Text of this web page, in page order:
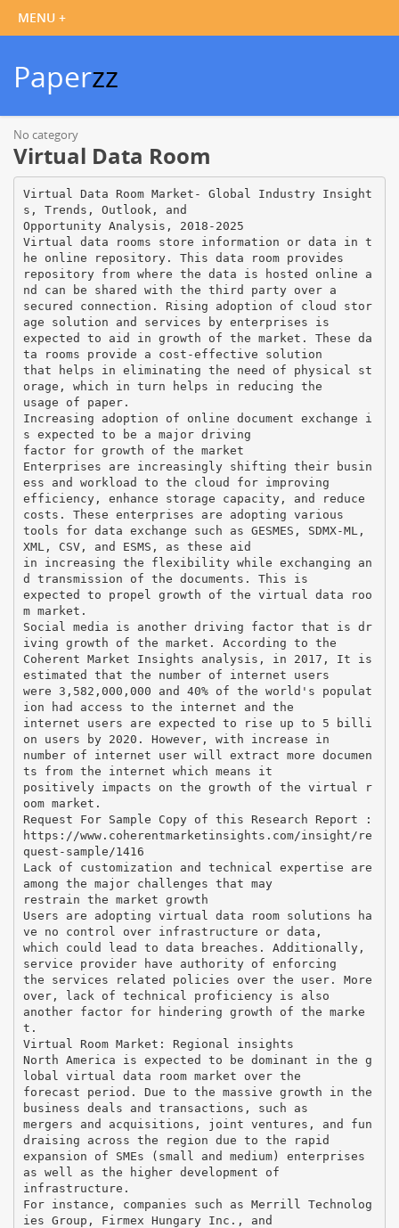
Paperzz
No category
Virtual Data Room
Virtual Data Room Market- Global Industry Insight
s, Trends, Outlook, and
Opportunity Analysis, 2018-2025
Virtual data rooms store information or data in t
he online repository. This data room provides
repository from where the data is hosted online a
nd can be shared with the third party over a
secured connection. Rising adoption of cloud stor
age solution and services by enterprises is
expected to aid in growth of the market. These da
ta rooms provide a cost-effective solution
that helps in eliminating the need of physical st
orage, which in turn helps in reducing the
usage of paper.
Increasing adoption of online document exchange i
s expected to be a major driving
factor for growth of the market
Enterprises are increasingly shifting their busin
ess and workload to the cloud for improving
efficiency, enhance storage capacity, and reduce
costs. These enterprises are adopting various
tools for data exchange such as GESMES, SDMX-ML,
XML, CSV, and ESMS, as these aid
in increasing the flexibility while exchanging an
d transmission of the documents. This is
expected to propel growth of the virtual data roo
m market.
Social media is another driving factor that is dr
iving growth of the market. According to the
Coherent Market Insights analysis, in 2017, It is
estimated that the number of internet users
were 3,582,000,000 and 40% of the world's populat
ion had access to the internet and the
internet users are expected to rise up to 5 billi
on users by 2020. However, with increase in
number of internet user will extract more documen
ts from the internet which means it
positively impacts on the growth of the virtual r
oom market.
Request For Sample Copy of this Research Report :
https://www.coherentmarketinsights.com/insight/re
quest-sample/1416
Lack of customization and technical expertise are
among the major challenges that may
restrain the market growth
Users are adopting virtual data room solutions ha
ve no control over infrastructure or data,
which could lead to data breaches. Additionally,
service provider have authority of enforcing
the services related policies over the user. More
over, lack of technical proficiency is also
another factor for hindering growth of the marke
t.
Virtual Room Market: Regional insights
North America is expected to be dominant in the g
lobal virtual data room market over the
forecast period. Due to the massive growth in the
business deals and transactions, such as
mergers and acquisitions, joint ventures, and fun
draising across the region due to the rapid
expansion of SMEs (small and medium) enterprises
as well as the higher development of
infrastructure.
For instance, companies such as Merrill Technolog
ies Group, Firmex Hungary Inc., and